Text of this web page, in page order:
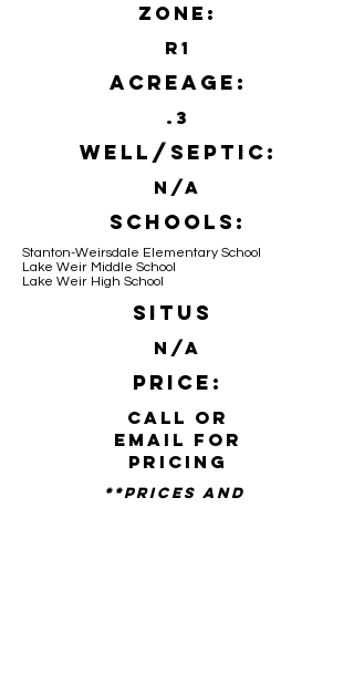
Zone:
R1
Acreage:
.3
Well/Septic:
N/A
Schools:
Stanton-Weirsdale Elementary School
Lake Weir Middle School
Lake Weir High School
Situs
N/A
Price:
Call or
email for
pricing
**PRICES AND